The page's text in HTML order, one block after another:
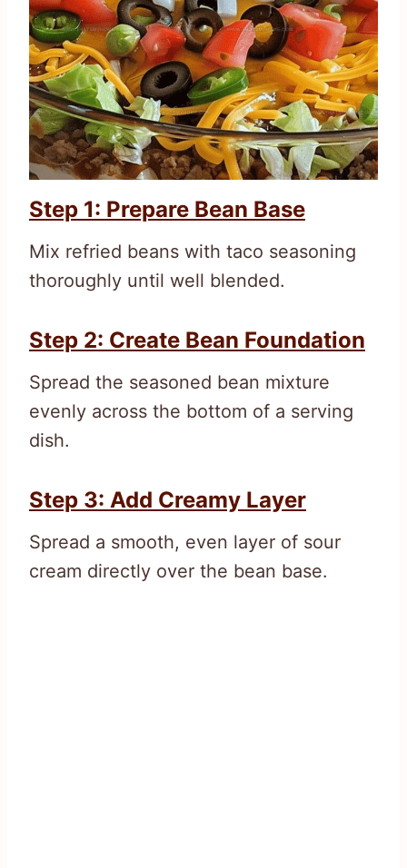
Step 1: Prepare Bean Base
Mix refried beans with taco seasoning
thoroughly until well blended.
Step 2: Create Bean Foundation
Spread the seasoned bean mixture
evenly across the bottom of a serving
dish.
Step 3: Add Creamy Layer
Spread a smooth, even layer of sour
cream directly over the bean base.